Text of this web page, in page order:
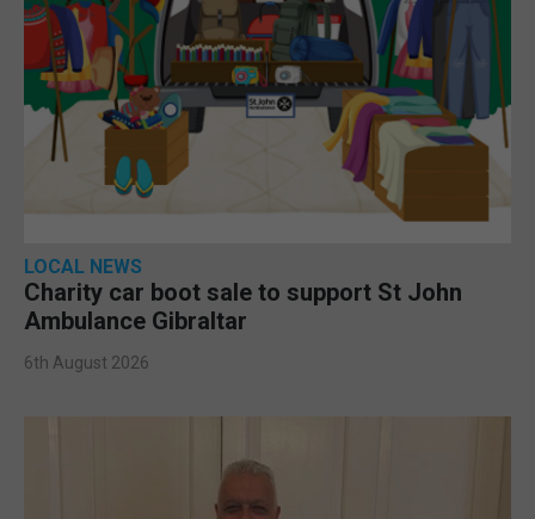
LOCAL NEWS
Charity car boot sale to support St John
Ambulance Gibraltar
6th August 2026